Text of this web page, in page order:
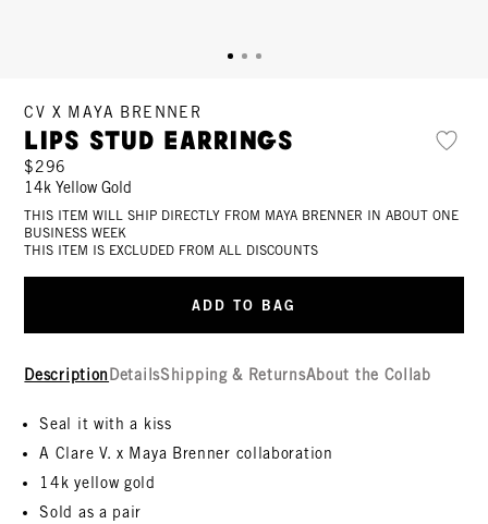
CV X MAYA BRENNER
Lips Stud Earrings
$296
14k Yellow Gold
THIS ITEM WILL SHIP DIRECTLY FROM MAYA BRENNER IN ABOUT ONE
BUSINESS WEEK
THIS ITEM IS EXCLUDED FROM ALL DISCOUNTS
ADD TO BAG
Description DetailsShipping & ReturnsAbout the Collab
Seal it with a kiss
A Clare V. x Maya Brenner collaboration
14k yellow gold
Sold as a pair